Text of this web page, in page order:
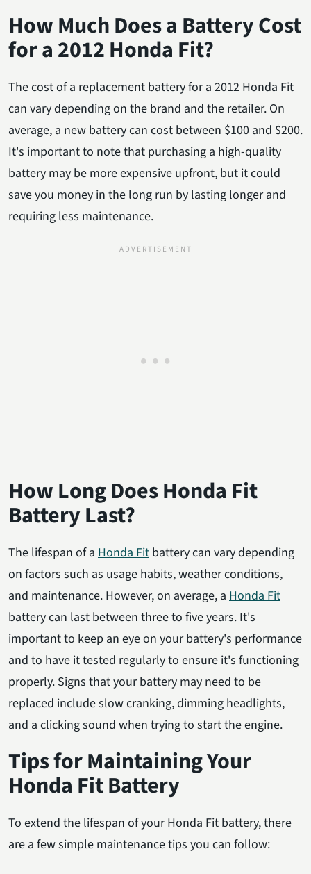
How Much Does a Battery Cost
for a 2012 Honda Fit?
The cost of a replacement battery for a 2012 Honda Fit
can vary depending on the brand and the retailer. On
average, a new battery can cost between $100 and $200.
It's important to note that purchasing a high-quality
battery may be more expensive upfront, but it could
save you money in the long run by lasting longer and
requiring less maintenance.
How Long Does Honda Fit
Battery Last?
The lifespan of a Honda Fit battery can vary depending
on factors such as usage habits, weather conditions,
and maintenance. However, on average, a Honda Fit
battery can last between three to five years. It's
important to keep an eye on your battery's performance
and to have it tested regularly to ensure it's functioning
properly. Signs that your battery may need to be
replaced include slow cranking, dimming headlights,
and a clicking sound when trying to start the engine.
Tips for Maintaining Your
Honda Fit Battery
To extend the lifespan of your Honda Fit battery, there
are a few simple maintenance tips you can follow: